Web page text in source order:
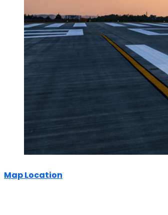
Map Location